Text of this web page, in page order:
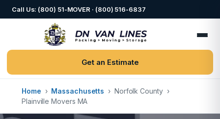
Call Us: (800) 51-MOVER · (800) 516-6837
Get an Estimate
Home › Massachusetts › Norfolk County ›
Plainville Movers MA